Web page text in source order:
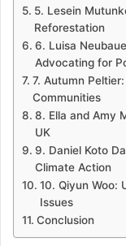
5. Lesein
Reforestation
6. Luisa
Advocating for
7. Autumn
Communities
8. Ella and Amy
UK
9. Daniel Koto
Climate Action
10. Qiyun Woo:
Issues
Conclusion